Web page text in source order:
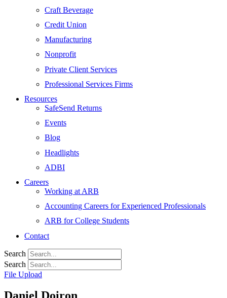
Craft Beverage
Credit Union
Manufacturing
Nonprofit
Private Client Services
Professional Services Firms
Resources
SafeSend Returns
Events
Blog
Headlights
ADBI
Careers
Working at ARB
Accounting Careers for Experienced Professionals
ARB for College Students
Contact
Search
Search
File Upload